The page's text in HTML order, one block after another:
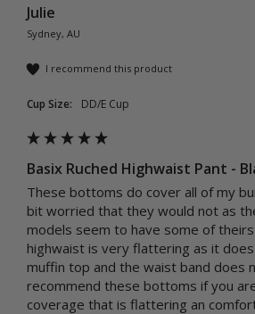
Julie
Sydney, AU
I recommend this product
Cup Size: DD/E Cup
Basix Ruched Highwaist Pant -
These bottoms do cover all of my
bit worried that they would not as
models seem to have some of
highwaist is very flattering as it
muffin top and the waist band does
recommend these bottoms if you
coverage that is flattering an